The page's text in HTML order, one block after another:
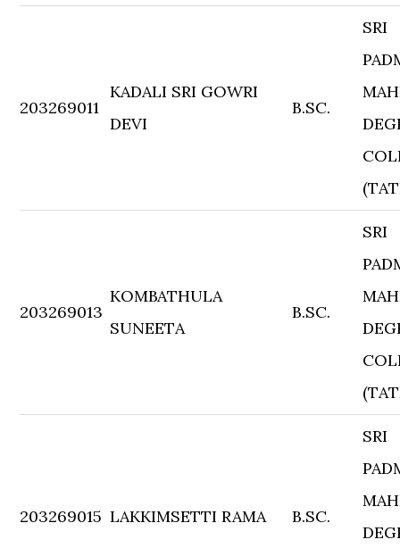
203269011
KADALI SRI GOWRI
DEVI
B.SC.
SRI
203269013
KOMBATHULA
SUNEETA
B.SC.
SRI
203269015 LAKKIMSETTI RAMA B.SC.
SRI